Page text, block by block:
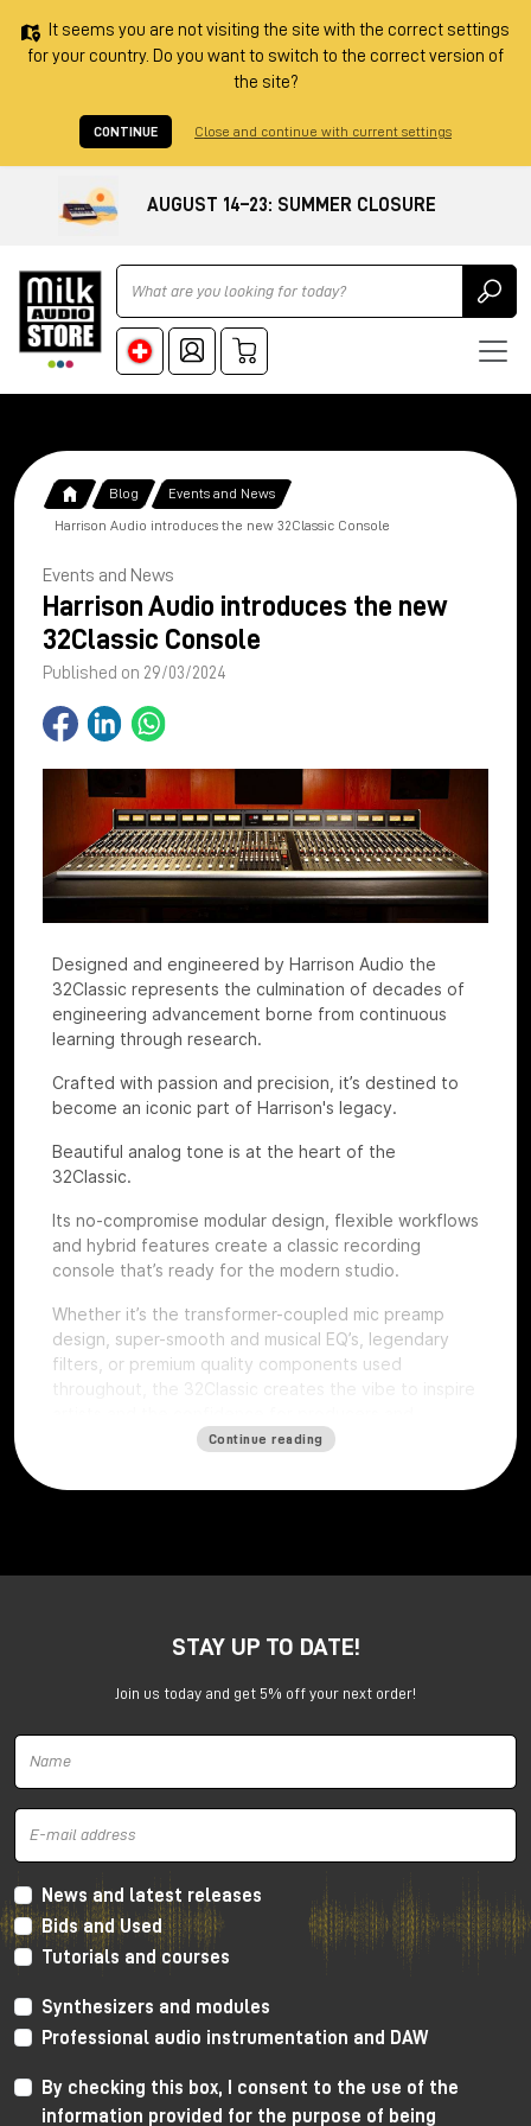
It seems you are not visiting the site with the correct settings
for your country. Do you want to switch to the correct version of
the site?
CONTINUE Close and continue with current settings
AUGUST 14–23: SUMMER CLOSURE
Ricerca
Blog Events and News
Harrison Audio introduces the new 32Classic Console
Events and News
Harrison Audio introduces the new
32Classic Console
Published on 29/03/2024
Designed and engineered by Harrison Audio the
32Classic represents the culmination of decades of
engineering advancement borne from continuous
learning through research.
Crafted with passion and precision, it’s destined to
become an iconic part of Harrison's legacy.
Beautiful analog tone is at the heart of the
32Classic.
Its no-compromise modular design, flexible workflows
and hybrid features create a classic recording
console that’s ready for the modern studio.
Whether it’s the transformer-coupled mic preamp
design, super-smooth and musical EQ’s, legendary
filters, or premium quality components used
throughout, the 32Classic creates the vibe to inspire
engineers to excel.
Harrison 32Classic Console
High Performance Design
The 32Classic incorporates key high quality design
criteria. Double sided PCB’s, manual PCB layout
techniques providing specific trace placement and
robust ground plane design.
32 Mono Mic/Line Channels are included in each
available upon request) offering a high-performance
Harrison mic-preamplifier, and Harrison's acclaimed
Continue reading
STAY UP TO DATE!
Join us today and get 5% off your next order!
News and latest releases
Bids and Used
Tutorials and courses
Synthesizers and modules
Professional audio instrumentation and DAW
By checking this box, I consent to the use of the
information provided for the purpose of being